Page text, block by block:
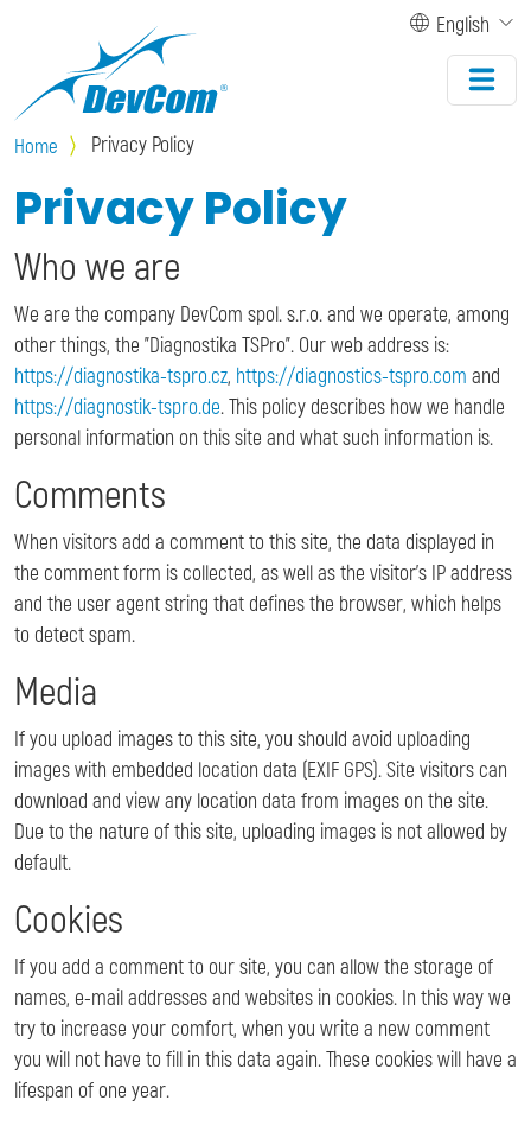
English
Home Privacy Policy
Privacy Policy
Who we are
We are the company DevCom spol. s.r.o. and we operate, among
other things, the "Diagnostika TSPro". Our web address is:
https://diagnostika-tspro.cz, https://diagnostics-tspro.com and
https://diagnostik-tspro.de. This policy describes how we handle
personal information on this site and what such information is.
Comments
When visitors add a comment to this site, the data displayed in
the comment form is collected, as well as the visitor’s IP address
and the user agent string that defines the browser, which helps
to detect spam.
Media
If you upload images to this site, you should avoid uploading
images with embedded location data (EXIF GPS). Site visitors can
download and view any location data from images on the site.
Due to the nature of this site, uploading images is not allowed by
default.
Cookies
If you add a comment to our site, you can allow the storage of
names, e-mail addresses and websites in cookies. In this way we
try to increase your comfort, when you write a new comment
you will not have to fill in this data again. These cookies will have a
lifespan of one year.